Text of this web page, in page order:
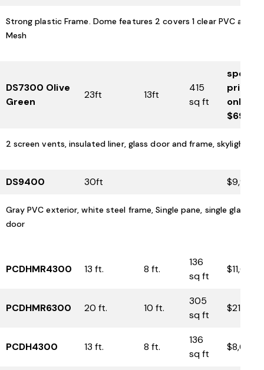
Strong plastic Frame. Dome features 2 covers 1 clear PVC and 1
Mesh
DS7300 Olive
Green
23ft 13ft
415
sq ft
special
price
only
$6900
2 screen vents, insulated liner, glass door and frame, skylight
DS9400 30ft $9,975
Gray PVC exterior, white steel frame, Single pane, single glass
door
PCDHMR4300 13 ft. 8 ft.
136
sq ft
$11,600
PCDHMR6300 20 ft. 10 ft.
305
sq ft
$21,350
PCDH4300 13 ft. 8 ft.
136
sq ft
$8,650